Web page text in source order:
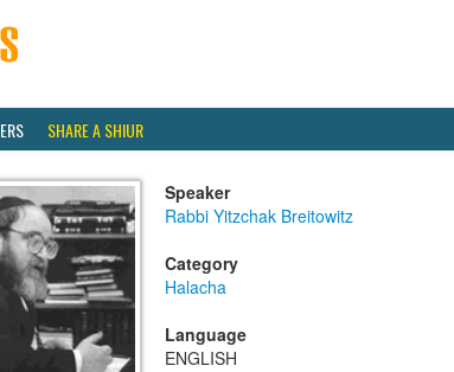
SHARE A SHIUR
Speaker
Rabbi Yitzchak Breitowitz
Category
Halacha
Language
ENGLISH